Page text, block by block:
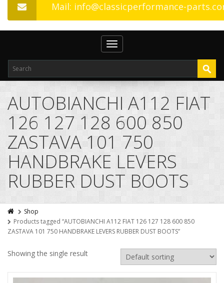
Mail: info@classicperformance-
Toggle
navigation
AUTOBIANCHI A112 FIAT
126 127 128 600 850
ZASTAVA 101 750
HANDBRAKE LEVERS
RUBBER DUST BOOTS
Shop
Products tagged “AUTOBIANCHI A112 FIAT 126 127 128 600 850
ZASTAVA 101 750 HANDBRAKE LEVERS RUBBER DUST BOOTS”
Showing the single result